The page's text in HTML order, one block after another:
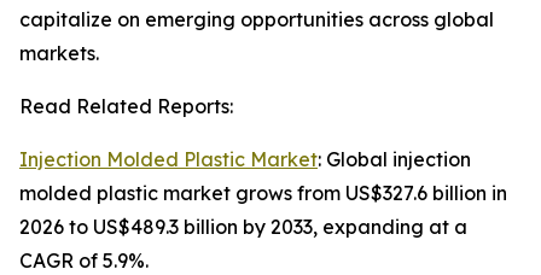
capitalize on emerging opportunities across global
markets.
Read Related Reports:
Injection Molded Plastic Market: Global injection
molded plastic market grows from US$327.6 billion in
2026 to US$489.3 billion by 2033, expanding at a
CAGR of 5.9%.